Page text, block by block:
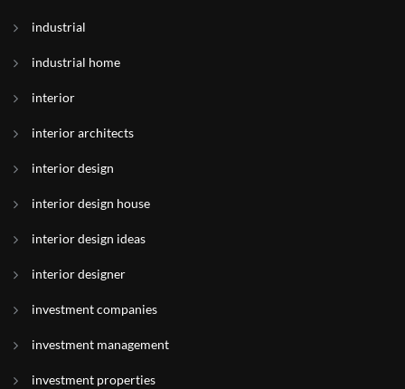
industrial
industrial home
interior
interior architects
interior design
interior design house
interior design ideas
interior designer
investment companies
investment management
investment properties